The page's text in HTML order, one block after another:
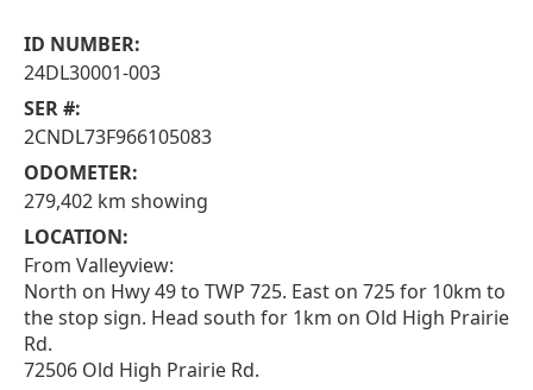
ID NUMBER:
24DL30001-003
SER #:
2CNDL73F966105083
ODOMETER:
279,402 km showing
LOCATION:
From Valleyview:
North on Hwy 49 to TWP 725. East on 725 for 10km to
the stop sign. Head south for 1km on Old High Prairie
Rd.
72506 Old High Prairie Rd.